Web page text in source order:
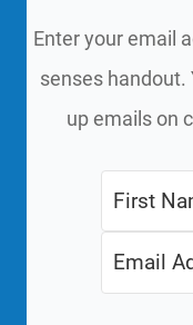
Enter your email
senses handout.
up emails on